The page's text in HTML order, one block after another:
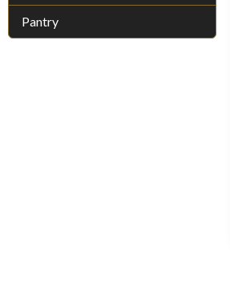
Pantry